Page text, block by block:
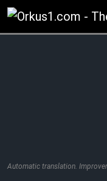
Zum
Inhalt
springen
Automatic translation.